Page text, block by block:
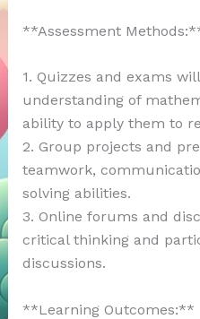
**Assessment
1. Quizzes and exams
understanding of
ability to apply them to
2. Group projects and
teamwork,
solving abilities.
3. Online forums and
critical thinking and
discussions.
**Learning Outcomes:**